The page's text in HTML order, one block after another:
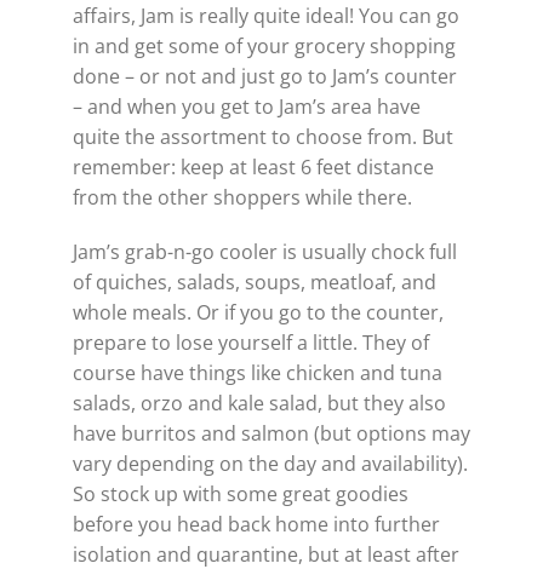
affairs, Jam is really quite ideal! You can go
in and get some of your grocery shopping
done – or not and just go to Jam’s counter
– and when you get to Jam’s area have
quite the assortment to choose from. But
remember: keep at least 6 feet distance
from the other shoppers while there.
Jam’s grab-n-go cooler is usually chock full
of quiches, salads, soups, meatloaf, and
whole meals. Or if you go to the counter,
prepare to lose yourself a little. They of
course have things like chicken and tuna
salads, orzo and kale salad, but they also
have burritos and salmon (but options may
vary depending on the day and availability).
So stock up with some great goodies
before you head back home into further
isolation and quarantine, but at least after